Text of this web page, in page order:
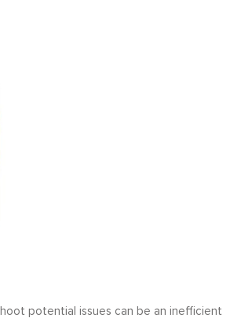
potential issues can be an inefficient